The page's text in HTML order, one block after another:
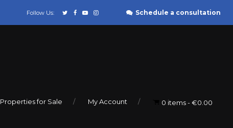
Follow Us: Schedule a consultation
Properties for Sale My Account 0 items €0.00